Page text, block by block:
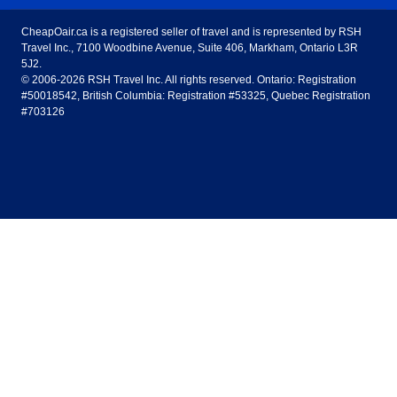
AirTran Airways Spirit Airlines
Frontier Airlines
Halifax
Ottawa Winnipeg
Toronto to Vancouver Toronto to Calgary
Toronto to Edmonton Calgary to Vancouver
Edmonton to Vancouver Winnipeg to Toronto
Estados Unidos - Español
Canada - English
CheapOair.ca is a registered seller of travel and is represented by RSH
Travel Inc., 7100 Woodbine Avenue, Suite 406, Markham, Ontario L3R
5J2.
© 2006-2026 RSH Travel Inc. All rights reserved. Ontario: Registration
#50018542, British Columbia: Registration #53325, Quebec Registration
#703126